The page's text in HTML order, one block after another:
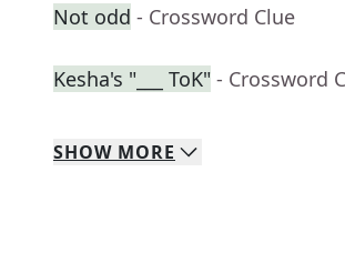
Not odd - Crossword Clue
Kesha's "___ ToK" - Crossword
SHOW MORE